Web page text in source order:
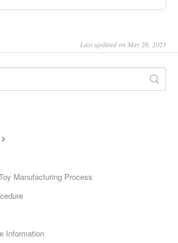
Last updated on May 26, 2023
Manufacturing Process
Information